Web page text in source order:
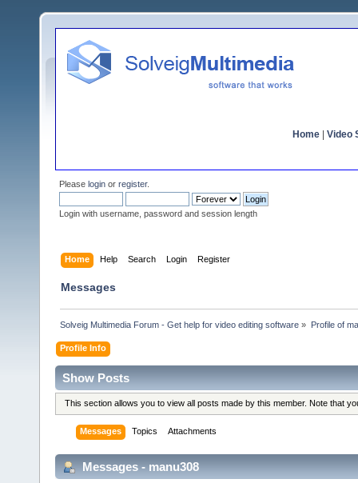
Home Video
Please login or register.
Login with username, password and session length
Home Help Search Login Register
Messages
Solveig Multimedia Forum - Get help for video editing software » Profile of
Profile Info
Show Posts
This section allows you to view all posts made by this member. Note that
Messages Topics Attachments
Messages - manu308